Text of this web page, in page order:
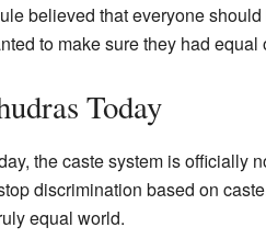
believed that everyone
to make sure they had
Today
the caste system is officially
discrimination based on
equal world.